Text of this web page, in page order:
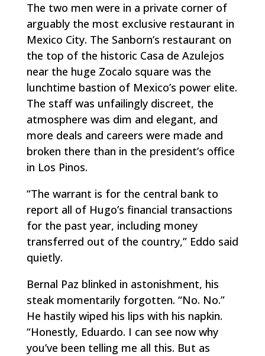
The two men were in a private corner of
arguably the most exclusive restaurant in
Mexico City. The Sanborn’s restaurant on
the top of the historic Casa de Azulejos
near the huge Zocalo square was the
lunchtime bastion of Mexico’s power elite.
The staff was unfailingly discreet, the
atmosphere was dim and elegant, and
more deals and careers were made and
broken there than in the president’s office
in Los Pinos.
“The warrant is for the central bank to
report all of Hugo’s financial transactions
for the past year, including money
transferred out of the country,” Eddo said
quietly.
Bernal Paz blinked in astonishment, his
steak momentarily forgotten. “No. No.”
He hastily wiped his lips with his napkin.
“Honestly, Eduardo. I can see now why
you’ve been telling me all this. But as